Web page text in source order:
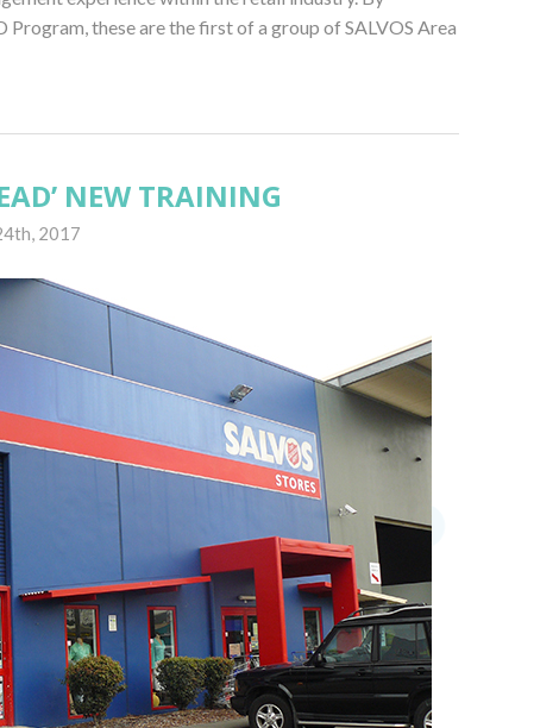
Program, these are the first of a group of SALVOS Area
NEW TRAINING
2017